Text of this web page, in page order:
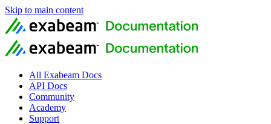
Skip to main content
All Exabeam Docs
API Docs
Community
Academy
Support